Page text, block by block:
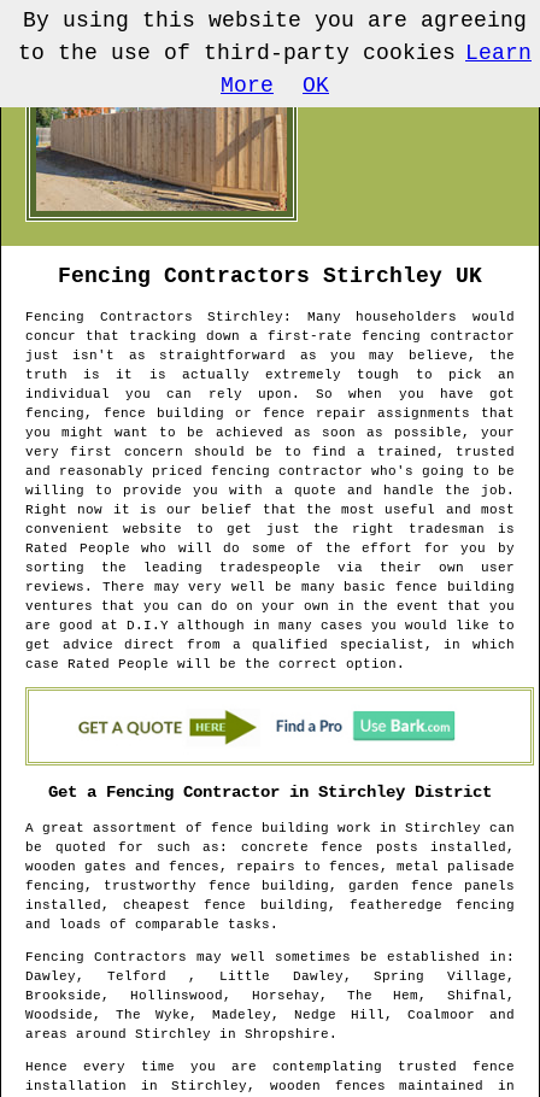
Fencing Contractors Stirchley UK
Fencing ContractorsStirchley : Many householders would
concur that tracking down a first-rate fencing contractor
just isn't as straightforward as you may believe, the
truth is it is actually extremely tough to pick an
individual you can rely upon. So when you have got
fencing, fence building or fence repair assignments that
you might want to be achieved as soon as possible, your
very first concern should be to find a trained, trusted
and reasonably priced fencing contractor who's going to be
willing to provide you with a quote and handle the job.
Right now it is our belief that the most useful and most
convenient website to get just the right tradesman is
Rated People who will do some of the effort for you by
sorting the leading tradespeople via their own user
reviews. There may very well be many basic fence building
ventures that you can do on your own in the event that you
are good at D.I.Y although in many cases you would like to
get advice direct from a qualified specialist, in which
case Rated People will be the correct option.
Get a Fencing Contractor in Stirchley District
A great assortment of fence building work in Stirchley can
be quoted for such as: concrete fence posts installed,
wooden gates and fences, repairs to fences, metal palisade
fencing, trustworthy fence building, garden fence panels
installed, cheapest fence building, featheredge fencing
and loads of comparable tasks.
Fencing Contractors may well sometimes be established in :
Dawley, Telford , Little Dawley, Spring Village,
Brookside, Hollinswood, Horsehay, The Hem, Shifnal,
Woodside, The Wyke, Madeley, Nedge Hill, Coalmoor and
areas around Stirchley in Shropshire .
Hence every time you are contemplating trusted fence
installation inStirchley , wooden fences maintained in
By using this website you are agreeing
to the use of third-party cookies Learn
More
OK